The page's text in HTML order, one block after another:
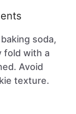
soda,
fold with a
Avoid
texture.